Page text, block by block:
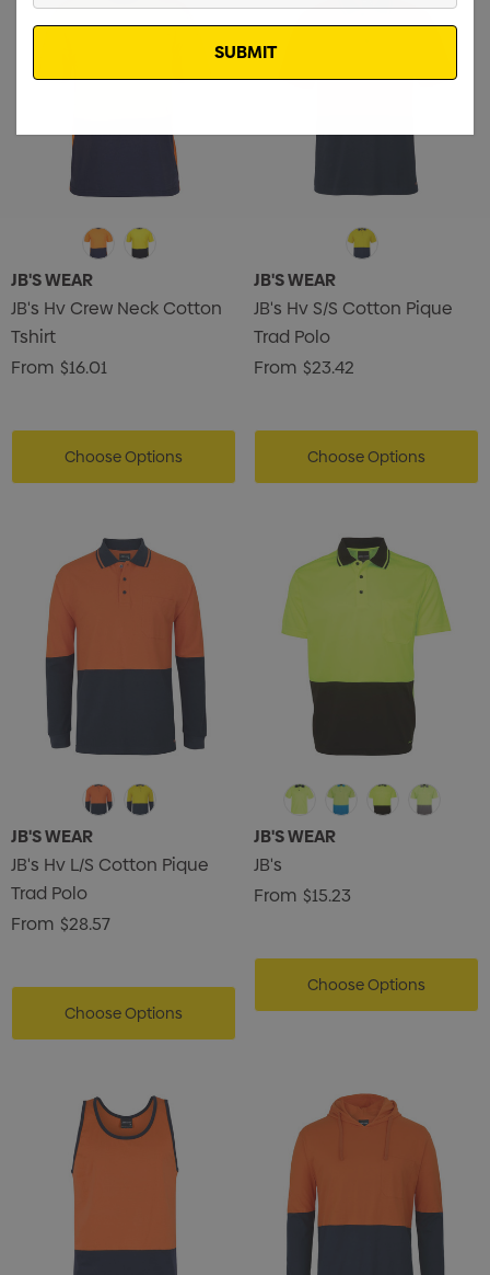
JB'S WEAR
JB's Hv Crew Neck Cotton
Tshirt
From $16.01
Choose Options
JB'S WEAR
JB's Hv S/S Cotton Pique
Trad Polo
From $23.42
Choose Options
JB'S WEAR
JB's Hv L/S Cotton Pique
Trad Polo
From $28.57
Choose Options
JB'S WEAR
JB's
From $15.23
Choose Options
Email